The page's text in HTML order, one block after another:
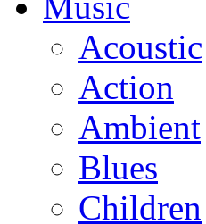
Acoustic
Action
Ambient
Blues
Children